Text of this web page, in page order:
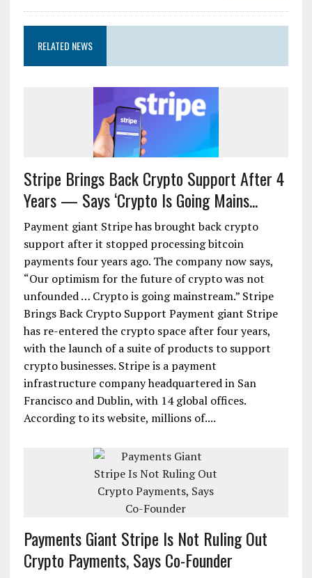
RELATED NEWS
Stripe Brings Back Crypto Support After 4
Years — Says ‘Crypto Is Going Mains...
Payment giant Stripe has brought back crypto
support after it stopped processing bitcoin
payments four years ago. The company now says,
“Our optimism for the future of crypto was not
unfounded … Crypto is going mainstream.” Stripe
Brings Back Crypto Support Payment giant Stripe
has re-entered the crypto space after four years,
with the launch of a suite of products to support
crypto businesses. Stripe is a payment
infrastructure company headquartered in San
Francisco and Dublin, with 14 global offices.
According to its website, millions of....
Payments Giant Stripe Is Not Ruling Out
Crypto Payments, Says Co-Founder